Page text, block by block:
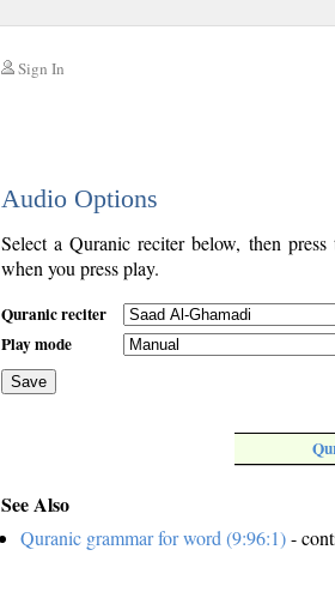
Sign In
Audio Options
Select a Quranic reciter below, then
when you press play.
Quranic reciter
Play mode
Save
See Also
Quranic grammar for word (9:96:1)-